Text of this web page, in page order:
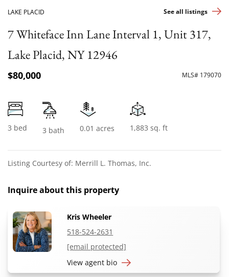
LAKE PLACID See all listings
7 Whiteface Inn Lane Interval 1, Unit 317,
Lake Placid, NY 12946
$80,000 MLS# 179070
3 bed 3 bath 0.01 acres 1,883 sq. ft
Listing Courtesy of: Merrill L. Thomas, Inc.
Inquire about this property
Kris Wheeler
518-524-2631
[email protected]
View agent bio